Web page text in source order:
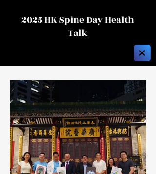
2025 HK Spine Day Health
Talk